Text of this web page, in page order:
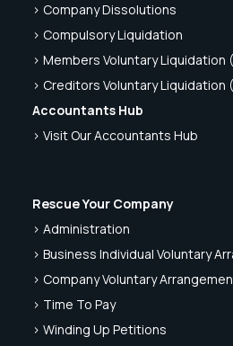
> Company Dissolutions
> Compulsory Liquidation
> Members Voluntary Liquidation
> Creditors Voluntary Liquidation
Accountants Hub
> Visit Our Accountants Hub
Rescue Your Company
> Administration
> Business Individual Voluntary
> Company Voluntary
> Time To Pay
> Winding Up Petitions